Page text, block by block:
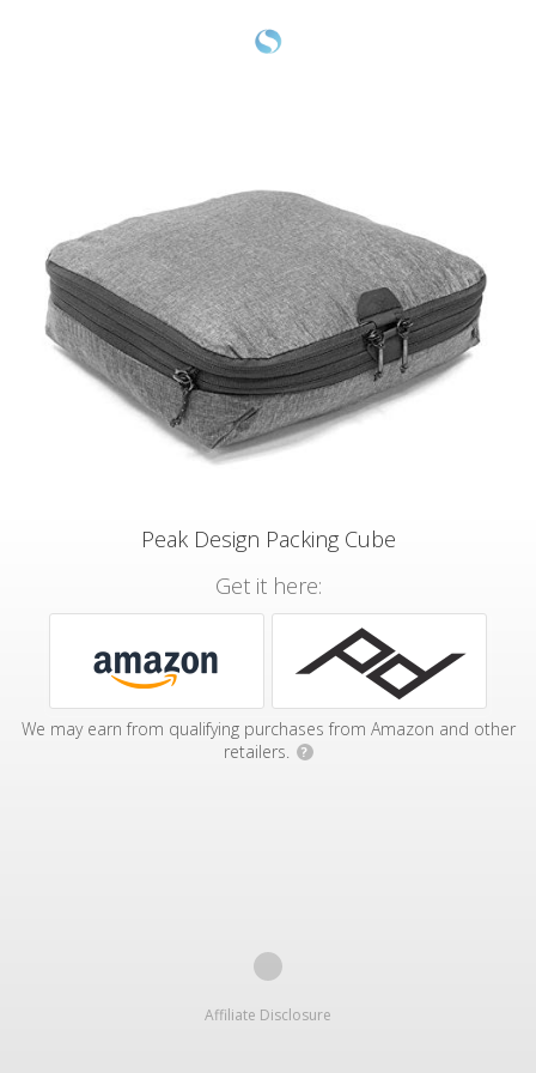
Peak Design Packing Cube
Get it here:
We may earn from qualifying purchases from Amazon and other
retailers.
?
Affiliate Disclosure